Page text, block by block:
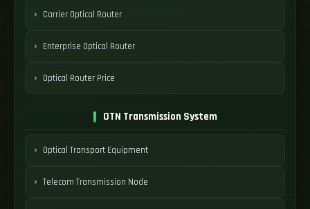
Carrier Optical Router
Enterprise Optical Router
Optical Router Price
OTN Transmission System
Optical Transport Equipment
Telecom Transmission Node